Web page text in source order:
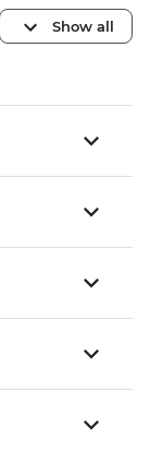
Show all